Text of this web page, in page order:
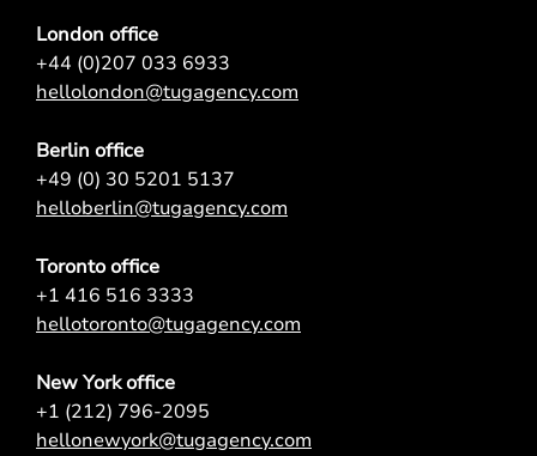
London office
+44 (0)207 033 6933
hellolondon@tugagency.com
Berlin office
+49 (0) 30 5201 5137
helloberlin@tugagency.com
Toronto office
+1 416 516 3333
hellotoronto@tugagency.com
New York office
+1 (212) 796-2095
hellonewyork@tugagency.com